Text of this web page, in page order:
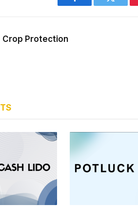
Facebook Twitter
Crop Protection